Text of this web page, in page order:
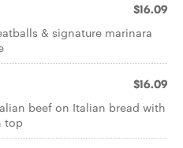
$16.09
& signature marinara
$16.09
beef on Italian bread with
top